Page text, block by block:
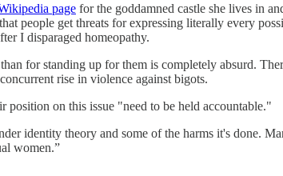
page for the goddamned castle she lives in
people get threats for expressing literally every
I disparaged homeopathy.
for standing up for them is completely absurd.
rise in violence against bigots.
on this issue "need to be held accountable."
identity theory and some of the harms it's done.
women.”